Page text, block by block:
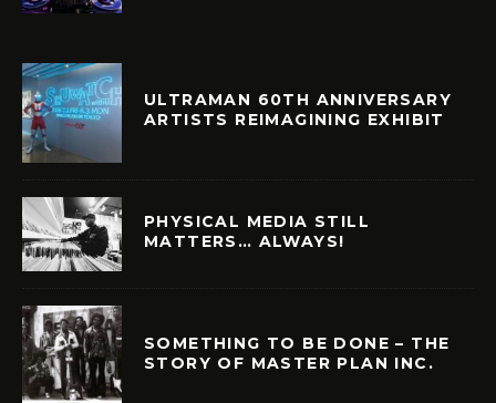
ULTRAMAN 60TH ANNIVERSARY
ARTISTS REIMAGINING EXHIBIT
PHYSICAL MEDIA STILL
MATTERS… ALWAYS!
SOMETHING TO BE DONE – THE
STORY OF MASTER PLAN INC.